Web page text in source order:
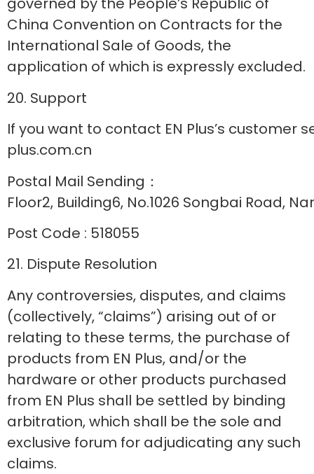
China Convention on Contracts for the
International Sale of Goods, the
application of which is expressly excluded.
20. Support
If you want to contact EN Plus’s
plus.com.cn
Postal Mail Sending：
Floor2, Building6, No.1026 Songbai Road,
Post Code : 518055
21. Dispute Resolution
Any controversies, disputes, and claims
(collectively, “claims”) arising out of or
relating to these terms, the purchase of
products from EN Plus, and/or the
hardware or other products purchased
from EN Plus shall be settled by binding
arbitration, which shall be the sole and
exclusive forum for adjudicating any such
claims.